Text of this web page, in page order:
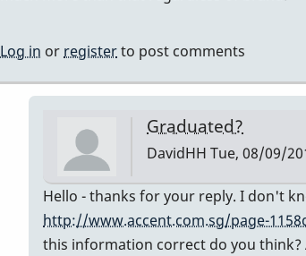
by
DavidHH
Log in or registerto post comments
Graduated?
DavidHH Tue, 08/09/
In
reply
to
Hello - thanks for your reply. I don't
http://www.accent.com.sg/page-
this information correct do you think?